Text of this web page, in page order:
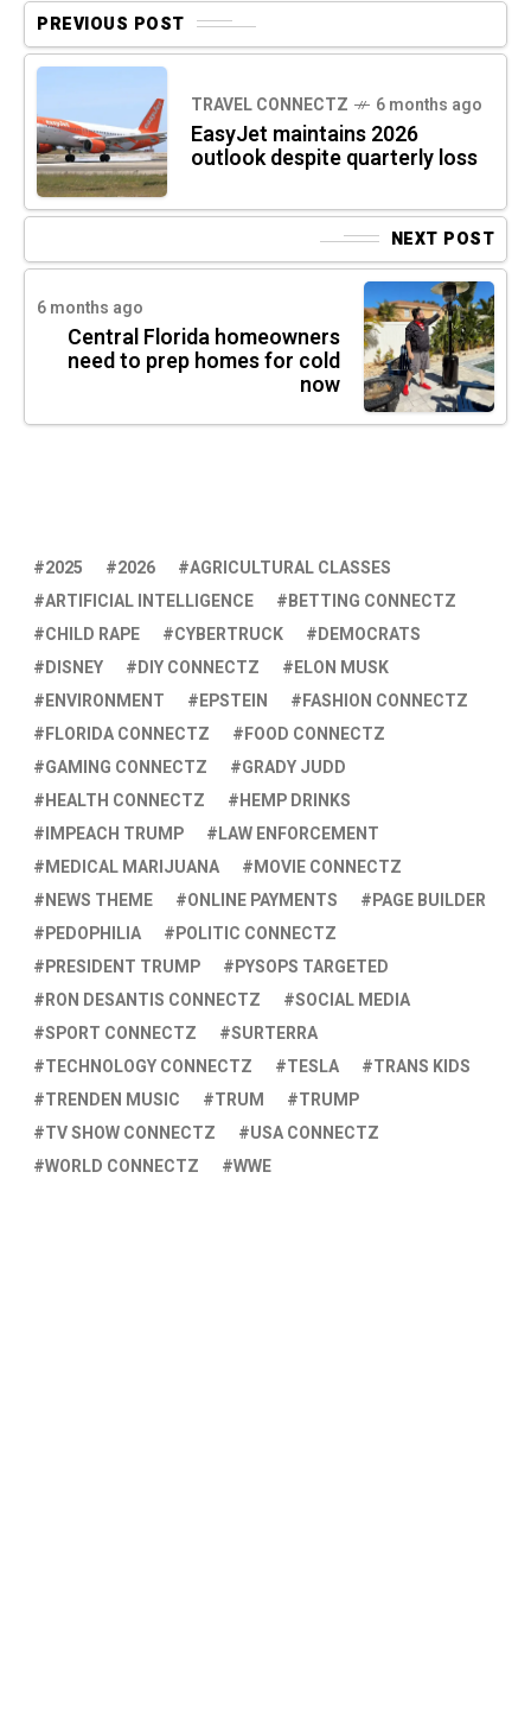
PREVIOUS POST
TRAVEL CONNECTZ 6 months ago
EasyJet maintains 2026
outlook despite quarterly loss
NEXT POST
6 months ago
Central Florida homeowners
need to prep homes for cold
now
2025 2026
AGRICULTURAL CLASSES
ARTIFICIAL INTELLIGENCE
BETTING CONNECTZ
CHILD RAPE
CYBERTRUCK
DEMOCRATS
DISNEY
DIY CONNECTZ
ELON MUSK
ENVIRONMENT
EPSTEIN
FASHION CONNECTZ
FLORIDA CONNECTZ
FOOD CONNECTZ
GAMING CONNECTZ
GRADY JUDD
HEALTH CONNECTZ
HEMP DRINKS
IMPEACH TRUMP
LAW ENFORCEMENT
MEDICAL MARIJUANA
MOVIE CONNECTZ
NEWS THEME
ONLINE PAYMENTS
PAGE BUILDER
PEDOPHILIA
POLITIC CONNECTZ
PRESIDENT TRUMP
PYSOPS TARGETED
RON DESANTIS CONNECTZ
SOCIAL MEDIA
SPORT CONNECTZ
SURTERRA
TECHNOLOGY CONNECTZ
TESLA
TRANS KIDS
TRENDEN MUSIC
TRUM
TRUMP
TV SHOW CONNECTZ
USA CONNECTZ
WORLD CONNECTZ
WWE